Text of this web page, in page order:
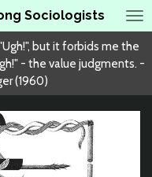
Sociologists
but it forbids me the
- the value judgments. -
(1960)